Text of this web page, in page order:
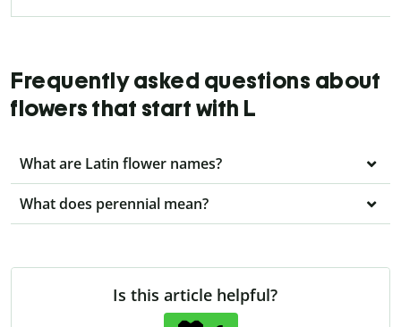
Frequently asked questions about
flowers that start with L
What are Latin flower names?
What does perennial mean?
Is this article helpful?